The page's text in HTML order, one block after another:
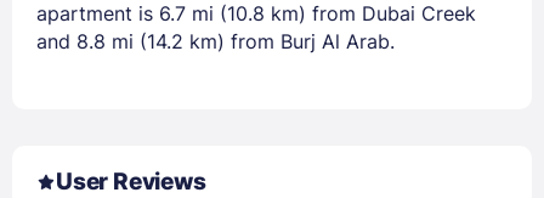
apartment is 6.7 mi (10.8 km) from Dubai Creek
and 8.8 mi (14.2 km) from Burj Al Arab.
User Reviews